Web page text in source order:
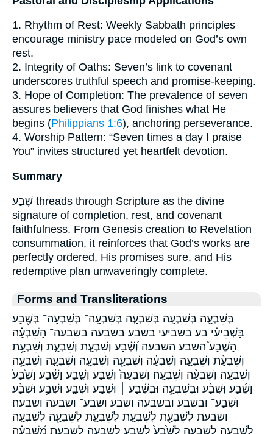
1. Rhythm of Rest: Weekly Sabbath principles
encourage ministry pace modeled on God’s own
rest.
2. Integrity of Oaths: Seven’s link to covenant
underscores truthful speech and promise-keeping.
3. Hope of Completion: The prevalence of seven
assures believers that God finishes what He
begins (Philippians 1:6), anchoring perseverance.
4. Worship Pattern: “Seven times a day I praise
You” invites structured yet heartfelt devotion.
Summary
שֶׁבַע threads through Scripture as the divine
signature of completion, rest, and covenant
faithfulness. From Genesis creation to Revelation
consummation, it reinforces that God’s works are
perfectly ordered, His promises sure, and His
redemptive plan unwaveringly complete.
Forms and Transliterations
בְּשִׁבְעָ֛ה בְּשִׁבְעָ֣ה בְּשִׁבְעָ֧ה בְּשִׁבְעָֽה־ בְּשִׁבְעָה־ בְּשֶׁ֖בַע
בַּשְּׁבִיעִ֡י בע בשביעי בשבע בשבעה בשבעה־ הַשִּׁבְעָ֗ה
הַשֶּׁבַע֮ השבע השבעה וְ֝שֶׁ֗בַע וְשִׁבְעַ֣ת וְשִׁבְעַ֤ת וְשִׁבְעַ֥ת
וְשִׁבְעַ֨ת וְשִׁבְעָ֑ה וְשִׁבְעָ֔ה וְשִׁבְעָ֖ה וְשִׁבְעָ֣ה וְשִׁבְעָ֤ה וְשִׁבְעָ֥ה
וְשִׁבְעָ֧ה וְשִׁבְעָ֨ה וְשִׁבְעָֽה׃ וְשִׁבְעָה֙ וְשֶׁ֣בַע וְשֶׁ֤בַע וָשֶׁ֔בַע וָשֶׁ֙בַע֙
וָשֶׁ֜בַע וּֽשֲׁבַ֨ע וּבְשִׁבְעָ֥ה וּבְשֶׁ֓בַע ׀ וּשְׁבַ֣ע וּשְׁבַ֤ע וּשְׁבַ֥ע וּשְׁבַ֨ע
וּשְׁבַע־ ובשבע ובשבעה ושבע ושבע־ ושבעה ושבעה׃
ושבעת לְשִׁבְעַ֖ת לְשִׁבְעַ֣ת לְשִׁבְעַ֧ת לְשִׁבְעָ֖ה לְשִׁבְעָ֣ה
לְשִׁבְעָ֤ה לְשִׁבְעָ֥ה לְשֶׁ֙בַע֙ לשבע לשבעה לשבעת מִ֝שִּׁבְעָ֗ה